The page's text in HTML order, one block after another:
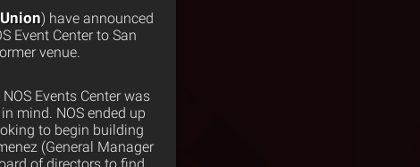
) have announced
Event Center to San
venue.
Events Center was
mind. NOS ended up
to begin building
(General Manager